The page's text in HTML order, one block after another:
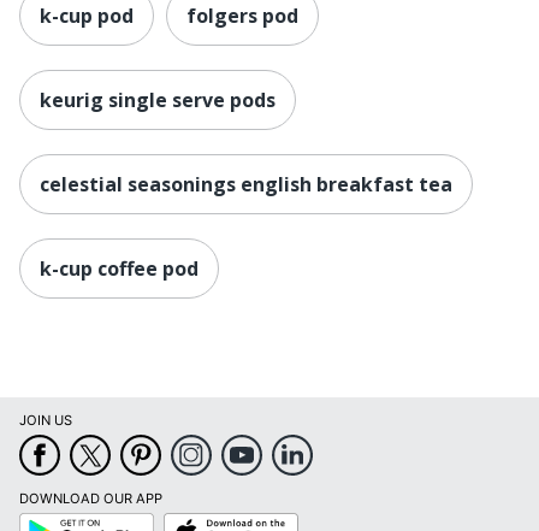
k-cup pod folgers pod
keurig single serve pods
celestial seasonings english breakfast tea
k-cup coffee pod
JOIN US
DOWNLOAD OUR APP
Google
App